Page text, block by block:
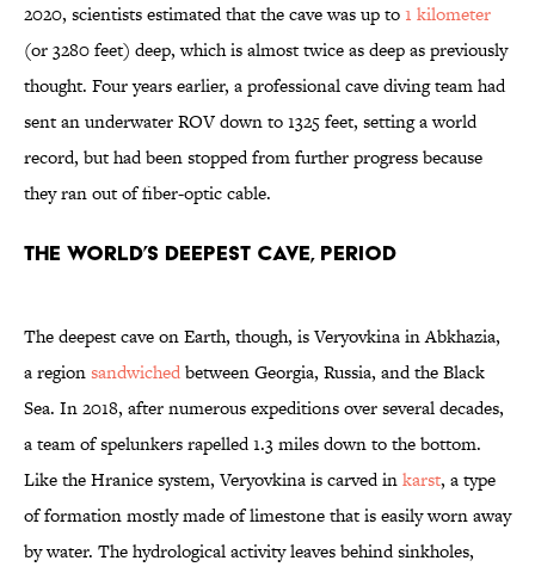
2020, scientists estimated that the cave was up to1 kilometer
(or 3280 feet) deep, which is almost twice as deep as previously
thought. Four years earlier, a professional cave diving team had
sent an underwater ROV down to 1325 feet, setting a world
record, but had been stopped from further progress because
they ran out of fiber-optic cable.
The World’s Deepest Cave, Period
The deepest cave on Earth, though, is Veryovkina in Abkhazia,
a regionsandwichedbetween Georgia, Russia, and the Black
Sea. In 2018, after numerous expeditions over several decades,
a team of spelunkers rapelled 1.3 miles down to the bottom.
Like the Hranice system, Veryovkina is carved inkarst, a type
of formation mostly made of limestone that is easily worn away
by water. The hydrological activity leaves behind sinkholes,